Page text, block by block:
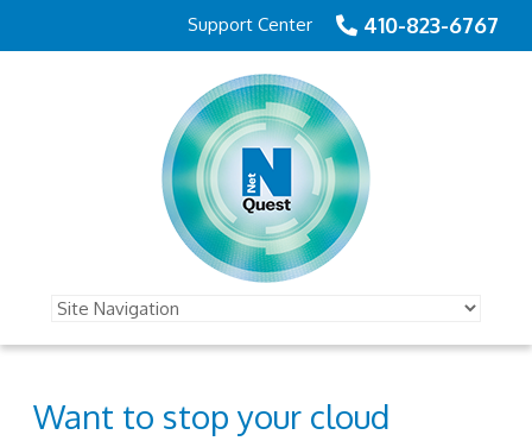
410-823-6767
Support Center
Want to stop your cloud